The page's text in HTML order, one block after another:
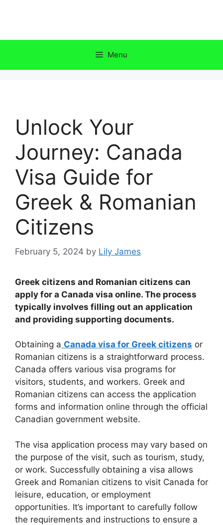
Menu
Unlock Your
Journey: Canada
Visa Guide for
Greek & Romanian
Citizens
February 5, 2024 by Lily James
Greek citizens and Romanian citizens can
apply for a Canada visa online. The process
typically involves filling out an application
and providing supporting documents.
Obtaining a Canada visa for Greek citizens or
Romanian citizens is a straightforward process.
Canada offers various visa programs for
visitors, students, and workers. Greek and
Romanian citizens can access the application
forms and information online through the official
Canadian government website.
The visa application process may vary based on
the purpose of the visit, such as tourism, study,
or work. Successfully obtaining a visa allows
Greek and Romanian citizens to visit Canada for
leisure, education, or employment
opportunities. It’s important to carefully follow
the requirements and instructions to ensure a